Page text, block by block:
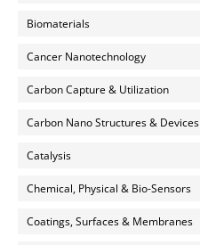
Biomaterials
Cancer Nanotechnology
Carbon Capture & Utilization
Carbon Nano Structures & Devices
Catalysis
Chemical, Physical & Bio-Sensors
Coatings, Surfaces & Membranes